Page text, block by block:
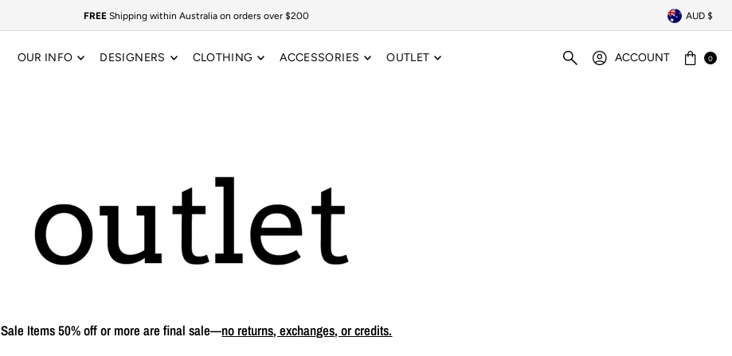
FREEShipping within Australia on orders over $200 AUD $
OUR INFO DESIGNERS CLOTHING ACCESSORIES OUTLET ACCOUNT 0
Sale Items 50% off or more are final sale—no returns, exchanges, or credits.